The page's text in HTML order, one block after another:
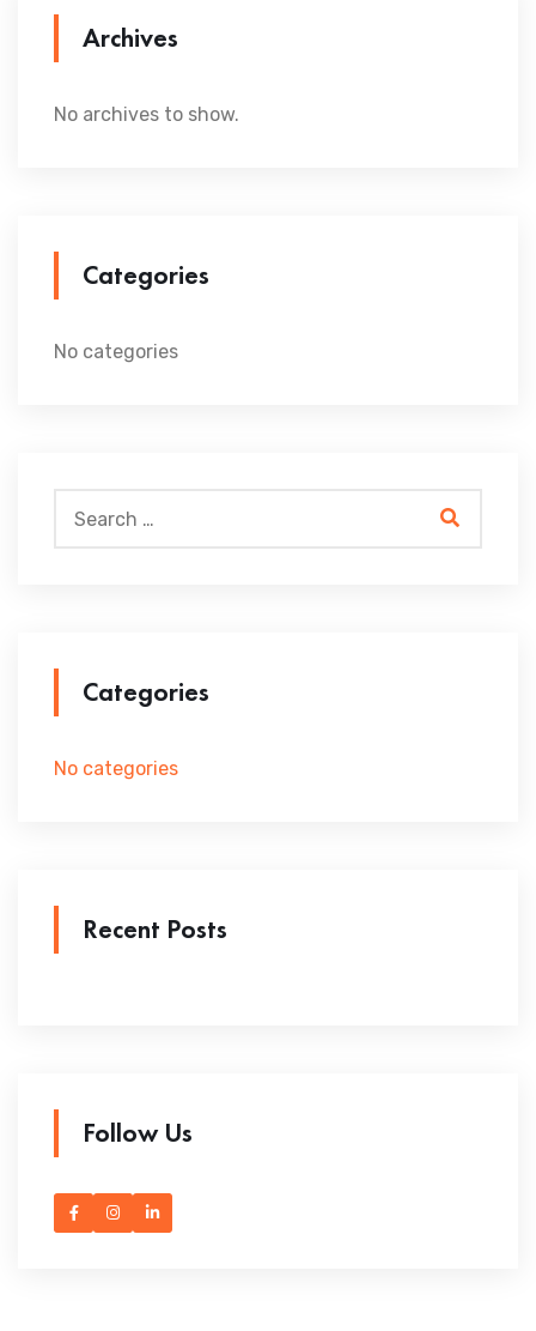
Archives
No archives to show.
Categories
No categories
Categories
No categories
Recent Posts
Follow Us